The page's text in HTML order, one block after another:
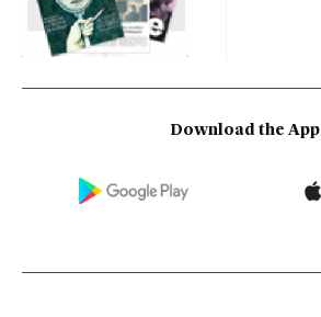
Download the App